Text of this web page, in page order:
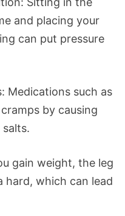
and placing your
can put pressure
Medications such as
by causing
gain weight, the leg
hard, which can lead